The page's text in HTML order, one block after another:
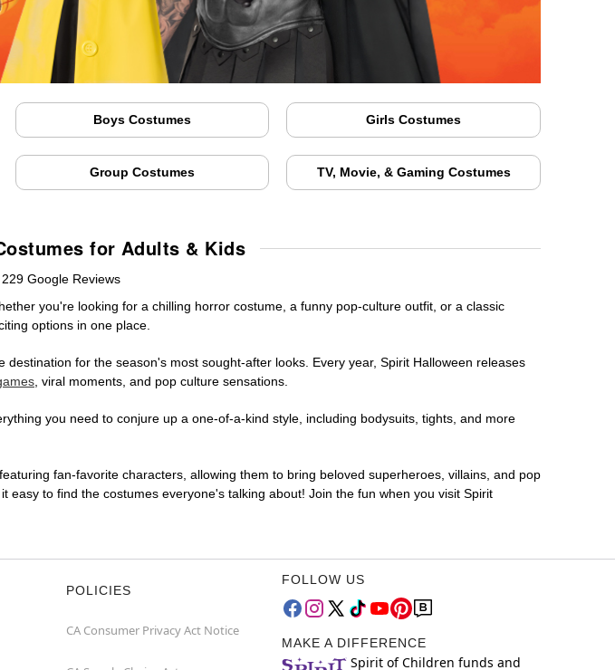
Boys Costumes Girls Costumes
Group Costumes TV, Movie, & Gaming Costumes
for Adults & Kids
229 Google Reviews
you're looking for a chilling horror costume, a funny pop-culture outfit, or a classic
options in one place.
for the season's most sought-after looks. Every year, Spirit Halloween releases
, viral moments, and pop culture sensations.
you need to conjure up a one-of-a-kind style, including bodysuits, tights, and more
fan-favorite characters, allowing them to bring beloved superheroes, villains, and pop
easy to find the costumes everyone's talking about! Join the fun when you visit Spirit
POLICIES
CA Consumer Privacy Act Notice
FOLLOW US
MAKE A DIFFERENCE
Spirit of Children funds and